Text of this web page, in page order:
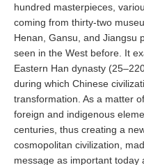
hundred masterpieces,
coming from thirty-two
Henan, Gansu, and Jiangsu
seen in the West before. It
Eastern Han dynasty
during which Chinese
transformation. As a matter
foreign and indigenous
centuries, thus creating a
cosmopolitan civilization,
message as important